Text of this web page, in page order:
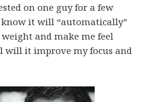
on one guy for a few
it will “automatically”
and make me feel
will it improve my focus and